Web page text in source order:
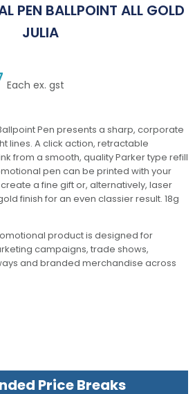
PEN BALLPOINT ALL GOLD
JULIA
Each ex. gst
Pen presents a sharp, corporate
lines. A click action, retractable
from a smooth, quality Parker type refill
pen can be printed with your
a fine gift or, alternatively, laser
finish for an even classier result. 18g
product is designed for
campaigns, trade shows,
and branded merchandise across
Price Breaks